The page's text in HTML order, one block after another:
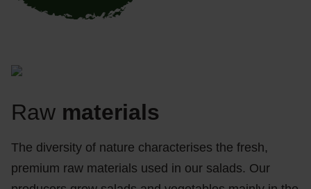
Raw materials
The diversity of nature characterises the fresh,
premium raw materials used in our salads. Our